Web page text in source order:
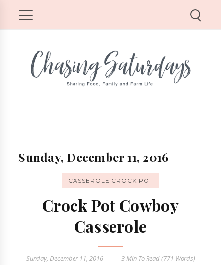
Sunday, December 11, 2016
CASSEROLE CROCK POT
Crock Pot Cowboy
Casserole
Sunday, December 11, 2016 3 MinTo Read (771 Words)